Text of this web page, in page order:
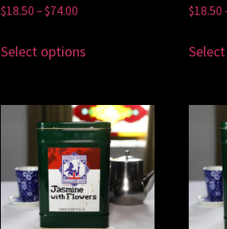
$18.50 –$74.00
Select options
$18.50